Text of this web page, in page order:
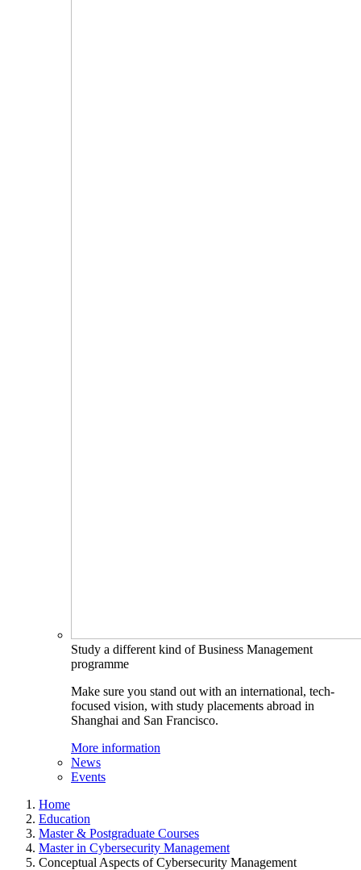
Study a different kind of Business Management
programme
Make sure you stand out with an international, tech-
focused vision, with study placements abroad in
Shanghai and San Francisco.
More information
News
Events
Home
Education
Master & Postgraduate Courses
Master in Cybersecurity Management
Conceptual Aspects of Cybersecurity Management